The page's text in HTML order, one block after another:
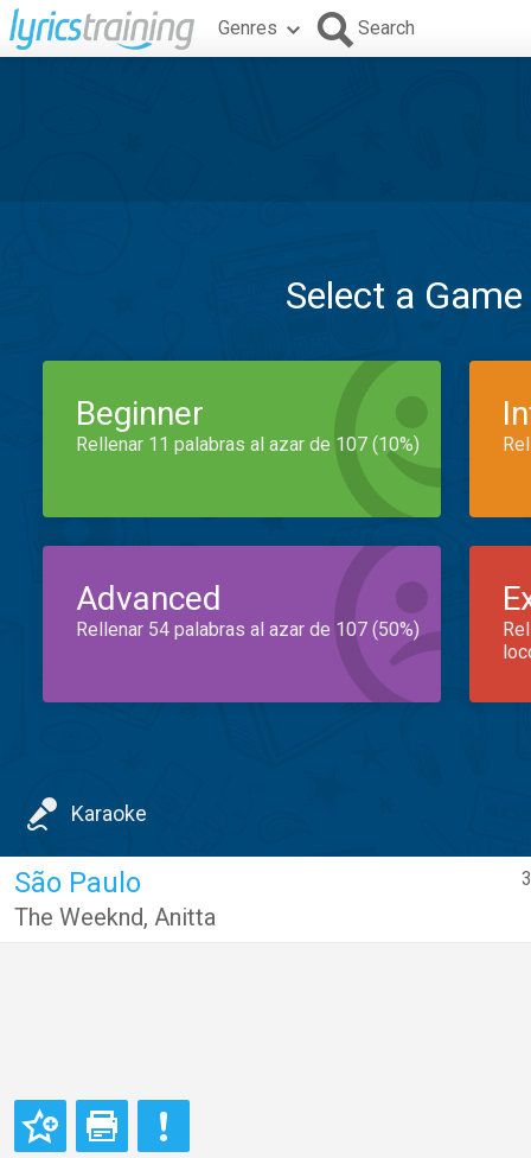
Genres Search
Select a
Beginner
Rellenar 11 palabras al azar de 107 (10%)
Advanced
Rellenar 54 palabras al azar de 107 (50%)
Karaoke
São Paulo
The Weeknd, Anitta